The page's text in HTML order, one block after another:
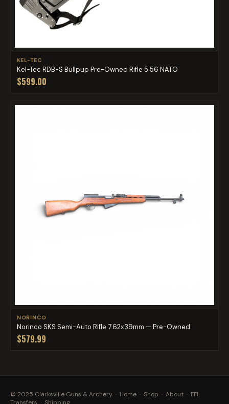
KEL-TEC
Kel-Tec RDB-S Bullpup Pre-Owned Rifle 5.56 NATO
$599.00
NORINCO
Norinco SKS Semi-Auto Rifle 7.62x39mm — Pre-Owned
$579.99
© 2025 Clarksville Guns & Archery · Home · Shop · About · FFL